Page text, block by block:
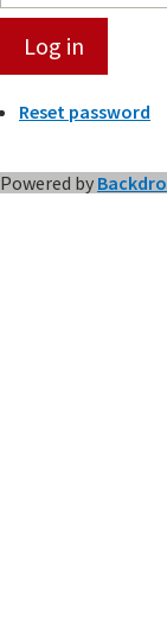
Reset password
Powered by